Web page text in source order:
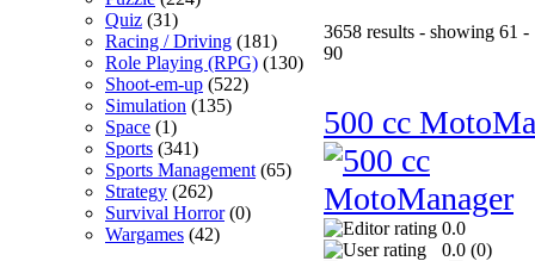
Quiz (31)
Racing / Driving (181)
Role Playing (RPG) (130)
Shoot-em-up (522)
Simulation (135)
Space (1)
Sports (341)
Sports Management (65)
Strategy (262)
Survival Horror(0)
Wargames (42)
3658 results - showing 61 -
90
500 cc
0.0
0.0 (0)